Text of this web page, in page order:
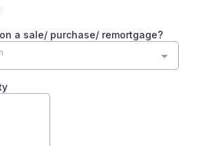
a sale/ purchase/ remortgage?